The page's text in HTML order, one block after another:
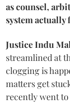
as counsel,
system actually
Justice Indu
streamlined at
clogging is
matters get
recently went